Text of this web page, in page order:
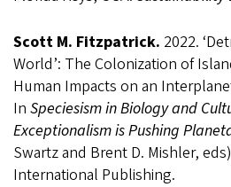
Scott M. Fitzpatrick. 2022.
World’: The Colonization of
Human Impacts on an
In Speciesism in Biology and
Exceptionalism is Pushing
Swartz and Brent D. Mishler,
International Publishing.